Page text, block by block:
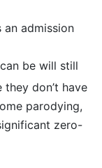
an admission
be will still
don’t have
parodying,
zero-